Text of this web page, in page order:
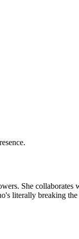
She collaborates
literally breaking the